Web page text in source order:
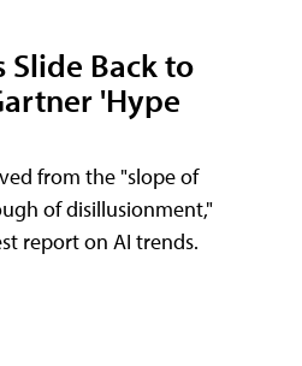
Slide Back to
'Hype
from the "slope of
of disillusionment,"
report on AI trends.